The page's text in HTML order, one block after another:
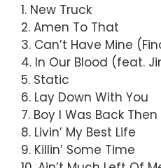
1. New Truck
2. Amen To That
3. Can’t Have Mine
4. In Our Blood (feat.
5. Static
6. Lay Down With You
7. Boy I Was Back Then
8. Livin’ My Best Life
9. Killin’ Some Time